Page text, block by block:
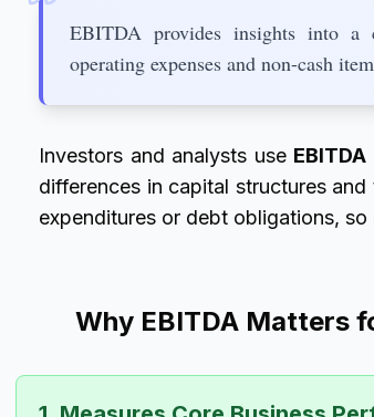
EBITDA provides insights into a
operating expenses and non-cash
Investors and analysts use EBITDA
differences in capital structures
expenditures or debt obligations,
Why EBITDA Matters